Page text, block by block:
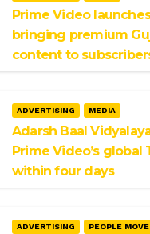
Prime Video
bringing premium
content to
ADVERTISING MEDIA
Adarsh Baal
Prime Video’s global
within four days
ADVERTISING PEOPLE